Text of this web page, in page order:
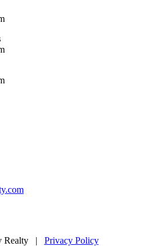
Realty | Privacy Policy